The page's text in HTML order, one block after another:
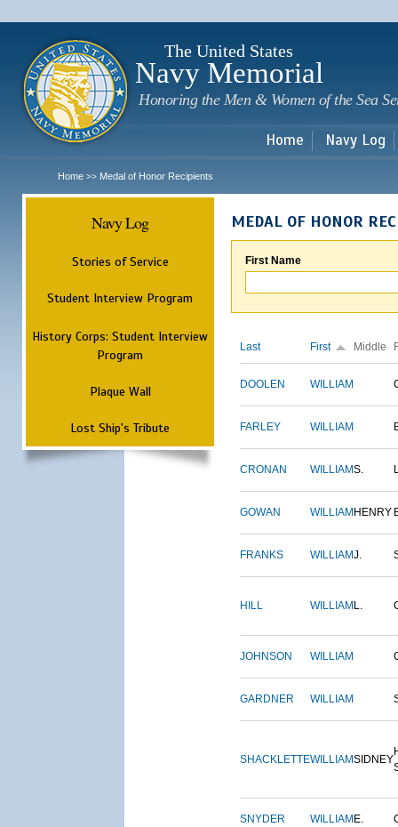
The United States
Navy Memorial
Honoring the Men & Women of the Sea
Home Navy Log
Home >> Medal of Honor Recipients
Navy Log
Stories of Service
Student Interview Program
History Corps: Student Interview
Program
Plaque Wall
Lost Ship's Tribute
MEDAL OF HONOR
First Name
Last First Middle
DOOLEN WILLIAM
FARLEY WILLIAM
CRONAN WILLIAMS.
GOWAN WILLIAM HENRY
FRANKS WILLIAMJ.
HILL WILLIAM L.
JOHNSON WILLIAM
GARDNER WILLIAM
SHACKLETTEWILLIAMSIDNEY
SNYDER WILLIAM E.